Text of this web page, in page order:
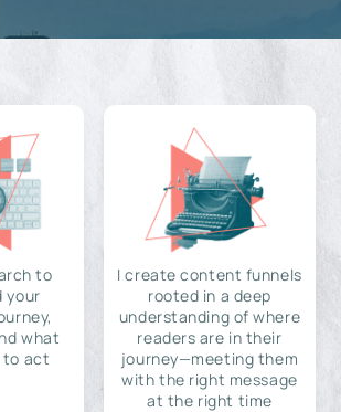
to
your
what
to act
I create content funnels
rooted in a deep
understanding of where
readers are in their
journey—meeting them
with the right message
at the right time